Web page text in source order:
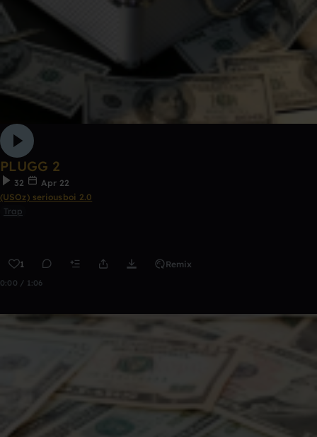
PLUGG 2
32
Apr 22
(USOz) seriousboi 2.0
Trap
1 Remix
0:00 / 1:06